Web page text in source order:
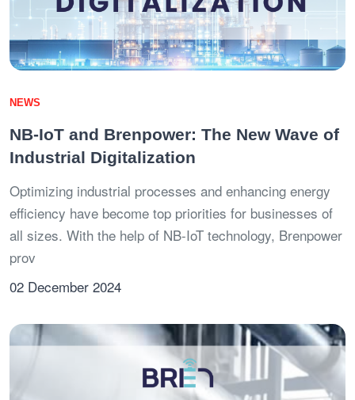
NEWS
NB-IoT and Brenpower: The New Wave of
Industrial Digitalization
Optimizing industrial processes and enhancing energy
efficiency have become top priorities for businesses of
all sizes. With the help of NB-IoT technology, Brenpower
prov
02 December 2024